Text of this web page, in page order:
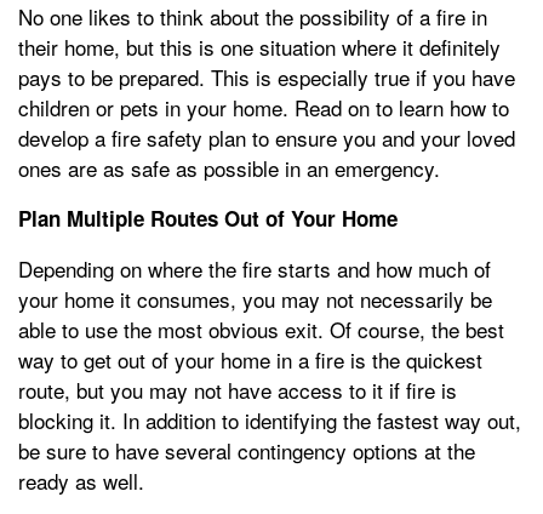
No one likes to think about the possibility of a fire in
their home, but this is one situation where it definitely
pays to be prepared. This is especially true if you have
children or pets in your home. Read on to learn how to
develop a fire safety plan to ensure you and your loved
ones are as safe as possible in an emergency.
Plan Multiple Routes Out of Your Home
Depending on where the fire starts and how much of
your home it consumes, you may not necessarily be
able to use the most obvious exit. Of course, the best
way to get out of your home in a fire is the quickest
route, but you may not have access to it if fire is
blocking it. In addition to identifying the fastest way out,
be sure to have several contingency options at the
ready as well.